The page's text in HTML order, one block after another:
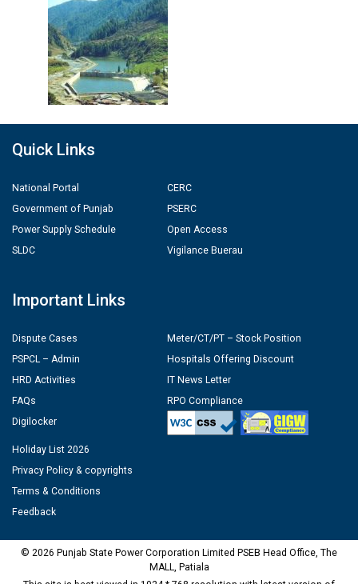
Quick Links
National Portal
Government of Punjab
Power Supply Schedule
SLDC
CERC
PSERC
Open Access
Vigilance Buerau
Important Links
Dispute Cases
PSPCL – Admin
HRD Activities
FAQs
Digilocker
Meter/CT/PT – Stock Position
Hospitals Offering Discount
IT News Letter
RPO Compliance
Holiday List 2026
Privacy Policy & copyrights
Terms & Conditions
Feedback
© 2026 Punjab State Power Corporation Limited PSEB Head Office, The
MALL, Patiala